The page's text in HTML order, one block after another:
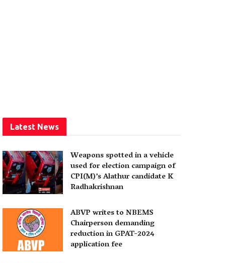
Latest News
Weapons spotted in a vehicle
used for election campaign of
CPI(M)’s Alathur candidate K
Radhakrishnan
ABVP writes to NBEMS
Chairperson demanding
reduction in GPAT-2024
application fee